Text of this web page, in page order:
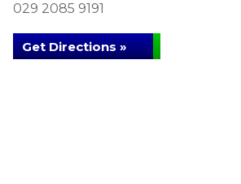
029 2085 9191
Get Directions »